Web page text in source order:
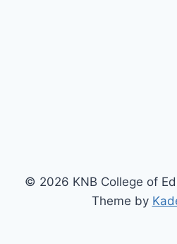
© 2026 KNB College of
Theme by